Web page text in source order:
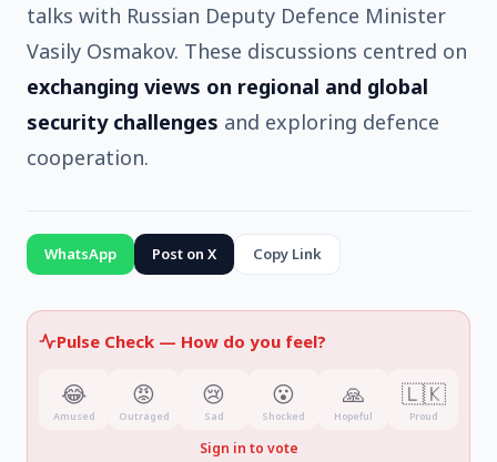
talks with Russian Deputy Defence Minister
Vasily Osmakov. These discussions centred on
exchanging views on regional and global
security challenges and exploring defence
cooperation.
WhatsApp Post on X Copy Link
Pulse Check — How do you feel?
😂
Amused
😡
Outraged
😢
Sad
😮
Shocked
🙏
Hopeful
🇱🇰
Proud
Sign in to vote